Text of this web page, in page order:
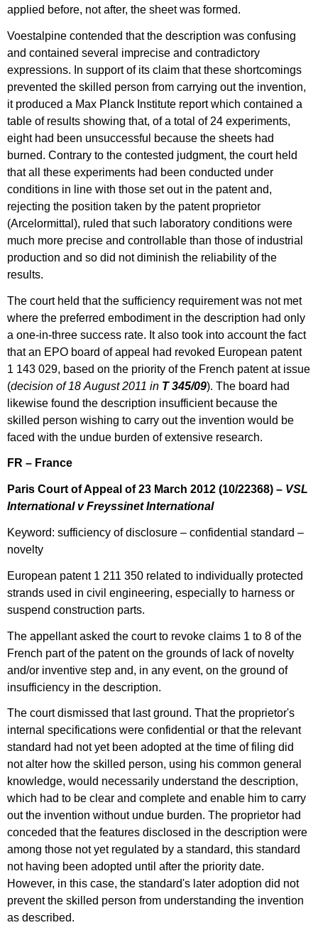
applied before, not after, the sheet was formed.
Voestalpine contended that the description was confusing
and contained several imprecise and contradictory
expressions. In support of its claim that these shortcomings
prevented the skilled person from carrying out the invention,
it produced a Max Planck Institute report which contained a
table of results showing that, of a total of 24 experiments,
eight had been unsuccessful because the sheets had
burned. Contrary to the contested judgment, the court held
that all these experiments had been conducted under
conditions in line with those set out in the patent and,
rejecting the position taken by the patent proprietor
(Arcelormittal), ruled that such laboratory conditions were
much more precise and controllable than those of industrial
production and so did not diminish the reliability of the
results.
The court held that the sufficiency requirement was not met
where the preferred embodiment in the description had only
a one-in-three success rate. It also took into account the fact
that an EPO board of appeal had revoked European patent
1 143 029, based on the priority of the French patent at issue
(decision of 18 August 2011 in T 345/09). The board had
likewise found the description insufficient because the
skilled person wishing to carry out the invention would be
faced with the undue burden of extensive research.
FR – France
Paris Court of Appeal of 23 March 2012 (10/22368) – VSL
International v Freyssinet International
Keyword: sufficiency of disclosure – confidential standard –
novelty
European patent 1 211 350 related to individually protected
strands used in civil engineering, especially to harness or
suspend construction parts.
The appellant asked the court to revoke claims 1 to 8 of the
French part of the patent on the grounds of lack of novelty
and/or inventive step and, in any event, on the ground of
insufficiency in the description.
The court dismissed that last ground. That the proprietor's
internal specifications were confidential or that the relevant
standard had not yet been adopted at the time of filing did
not alter how the skilled person, using his common general
knowledge, would necessarily understand the description,
which had to be clear and complete and enable him to carry
out the invention without undue burden. The proprietor had
conceded that the features disclosed in the description were
among those not yet regulated by a standard, this standard
not having been adopted until after the priority date.
However, in this case, the standard's later adoption did not
prevent the skilled person from understanding the invention
as described.